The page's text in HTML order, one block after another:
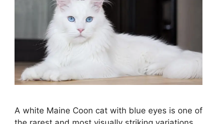
A white Maine Coon cat with blue eyes is one of